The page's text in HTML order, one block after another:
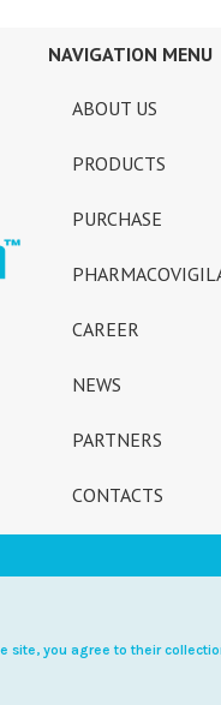
NAVIGATION MENU
ABOUT US
PRODUCTS
PURCHASE
CAREER
NEWS
PARTNERS
CONTACTS
site, you agree to their